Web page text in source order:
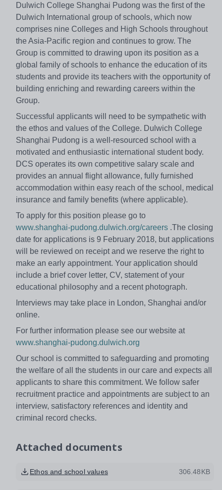
Dulwich College Shanghai Pudong was the first of the
Dulwich International group of schools, which now
comprises nine Colleges and High Schools throughout
the Asia-Pacific region and continues to grow. The
Group is committed to drawing upon its position as a
global family of schools to enhance the education of its
students and provide its teachers with the opportunity of
building enriching and rewarding careers within the
Group.
Successful applicants will need to be sympathetic with
the ethos and values of the College. Dulwich College
Shanghai Pudong is a well-resourced school with a
motivated and enthusiastic international student body.
DCS operates its own competitive salary scale and
provides an annual flight allowance, fully furnished
accommodation within easy reach of the school, medical
insurance and family benefits (where applicable).
To apply for this position please go to
www.shanghai-pudong.dulwich.org/careers .The closing
date for applications is 9 February 2018, but applications
will be reviewed on receipt and we reserve the right to
make an early appointment. Your application should
include a brief cover letter, CV, statement of your
educational philosophy and a recent photograph.
Interviews may take place in London, Shanghai and/or
online.
For further information please see our website at
www.shanghai-pudong.dulwich.org
Our school is committed to safeguarding and promoting
the welfare of all the students in our care and expects all
applicants to share this commitment. We follow safer
recruitment practice and appointments are subject to an
interview, satisfactory references and identity and
criminal record checks.
Attached documents
Ethos and school values 306.48KB